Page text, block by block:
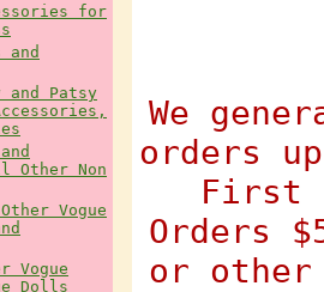
for
and
and Patsy
Other Non
Vogue
Vogue
Dolls
We
orders
First
Orders
or